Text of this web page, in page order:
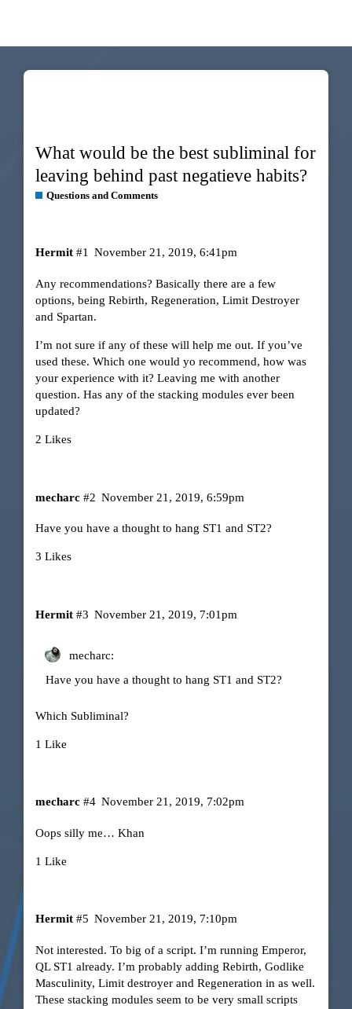
What would be the best subliminal for
leaving behind past negatieve habits?
Questions and Comments
Hermit November 21, 2019, 6:41pm
#1
Any recommendations? Basically there are a few
options, being Rebirth, Regeneration, Limit Destroyer
and Spartan.
I’m not sure if any of these will help me out. If you’ve
used these. Which one would yo recommend, how was
your experience with it? Leaving me with another
question. Has any of the stacking modules ever been
updated?
2 Likes
mecharc November 21, 2019, 6:59pm
#2
Have you have a thought to hang ST1 and ST2?
3 Likes
Hermit November 21, 2019, 7:01pm
#3
mecharc:
Have you have a thought to hang ST1 and ST2?
Which Subliminal?
1 Like
mecharc November 21, 2019, 7:02pm
#4
Oops silly me… Khan
1 Like
Hermit November 21, 2019, 7:10pm
#5
Not interested. To big of a script. I’m running Emperor,
QL ST1 already. I’m probably adding Rebirth, Godlike
Masculinity, Limit destroyer and Regeneration in as well.
These stacking modules seem to be very small scripts